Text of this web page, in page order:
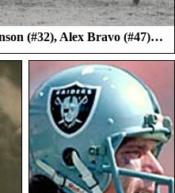
(#32), Alex Bravo (#47)…